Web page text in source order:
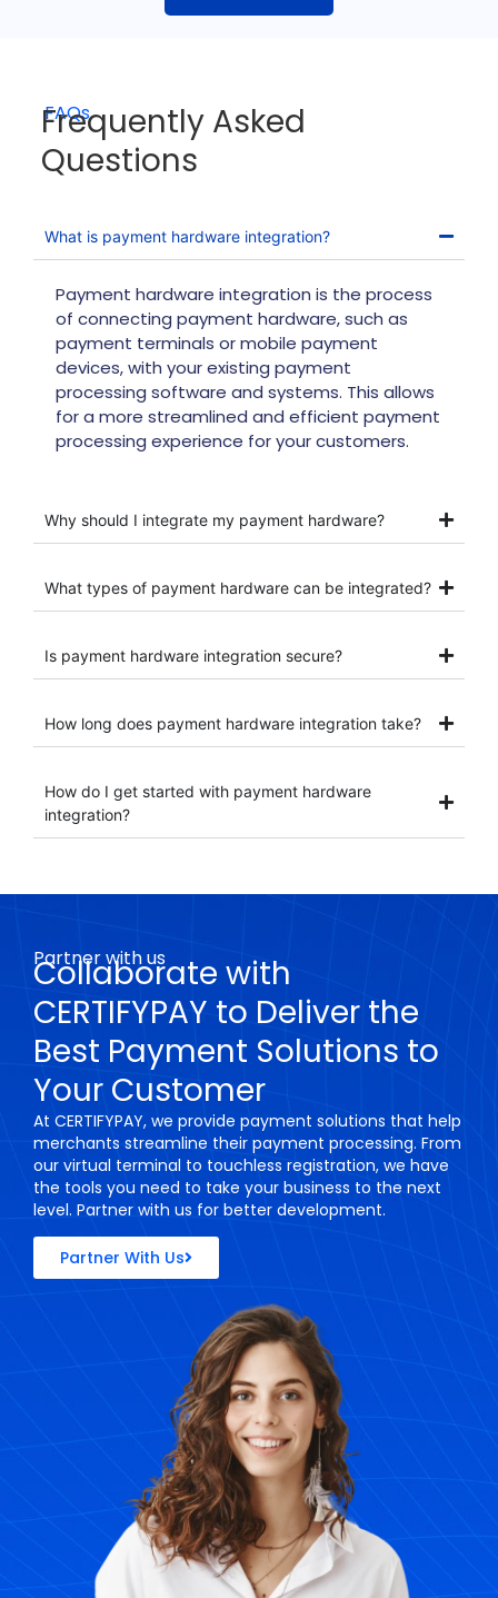
FAQs
Frequently Asked
Questions
What is payment hardware integration?
Payment hardware integration is the process
of connecting payment hardware, such as
payment terminals or mobile payment
devices, with your existing payment
processing software and systems. This allows
for a more streamlined and efficient payment
processing experience for your customers.
Why should I integrate my payment hardware?
What types of payment hardware can be integrated?
Is payment hardware integration secure?
How long does payment hardware integration take?
How do I get started with payment hardware
integration?
Partner with us
Collaborate with
CERTIFYPAY to Deliver the
Best Payment Solutions to
Your Customer
At CERTIFYPAY, we provide payment solutions that help
merchants streamline their payment processing. From
our virtual terminal to touchless registration, we have
the tools you need to take your business to the next
level. Partner with us for better development.
Partner With Us